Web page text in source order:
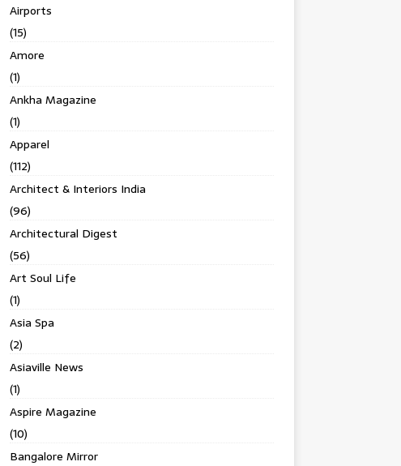
Airports
(15)
Amore
(1)
Ankha Magazine
(1)
Apparel
(112)
Architect & Interiors India
(96)
Architectural Digest
(56)
Art Soul Life
(1)
Asia Spa
(2)
Asiaville News
(1)
Aspire Magazine
(10)
Bangalore Mirror